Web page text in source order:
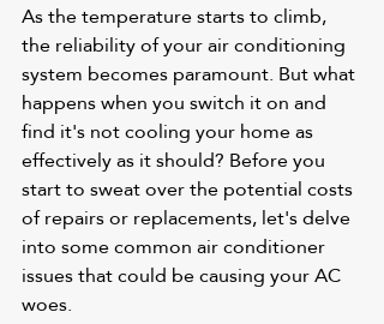
As the temperature starts to climb,
the reliability of your air conditioning
system becomes paramount. But what
happens when you switch it on and
find it's not cooling your home as
effectively as it should? Before you
start to sweat over the potential costs
of repairs or replacements, let's delve
into some common air conditioner
issues that could be causing your AC
woes.